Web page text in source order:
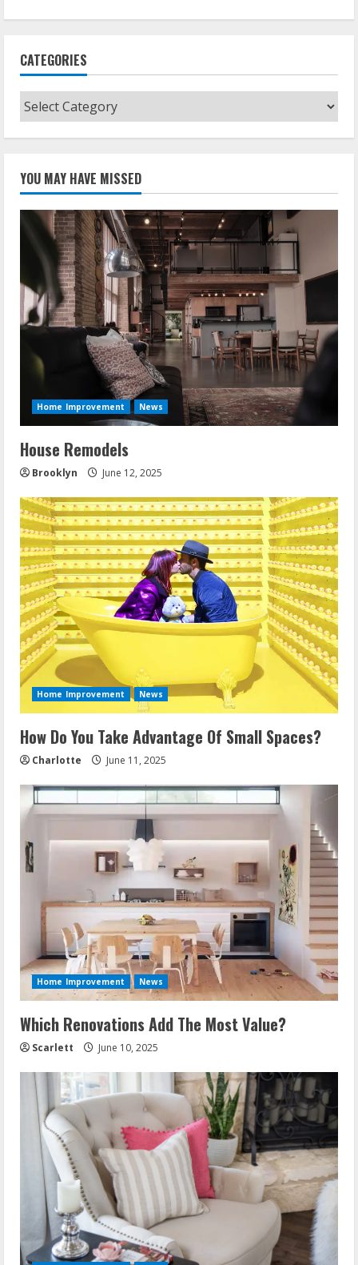
CATEGORIES
Categories
YOU MAY HAVE MISSED
Home Improvement News
House Remodels
Brooklyn June 12, 2025
Home Improvement News
How Do You Take Advantage Of Small Spaces?
Charlotte June 11, 2025
Home Improvement News
Which Renovations Add The Most Value?
Scarlett June 10, 2025